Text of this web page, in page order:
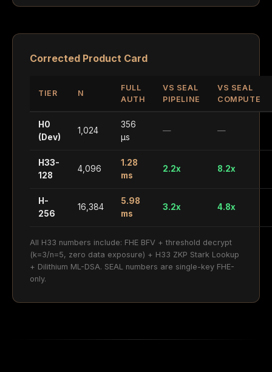
Corrected Product Card
TIER N
FULL
AUTH
VS SEAL
PIPELINE
VS SEAL
COMPUTE
H0
(Dev)
1,024
356
µs
— —
H33-
128
4,096
1.28
ms
2.2x 8.2x
H-
256
16,384
5.98
ms
3.2x 4.8x
All H33 numbers include: FHE BFV + threshold decrypt
(k=3/n=5, zero data exposure) + H33 ZKP Stark Lookup
+ Dilithium ML-DSA. SEAL numbers are single-key FHE-
only.